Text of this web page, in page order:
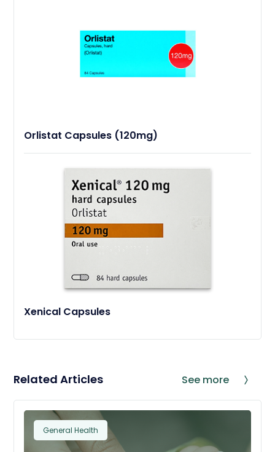
Orlistat Capsules (120mg)
Xenical Capsules
Related Articles See more
General Health